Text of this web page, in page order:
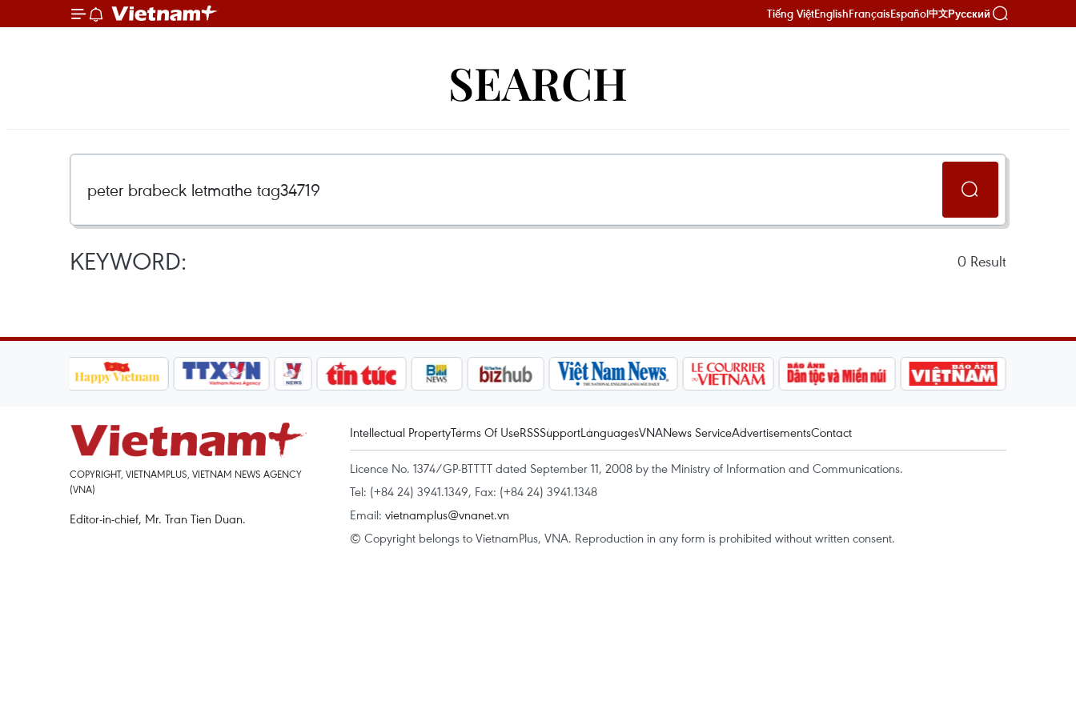
Tiếng ViệtEnglishFrançaisEspañol中文Русский
SEARCH
KEYWORD: 0 Result
COPYRIGHT, VIETNAMPLUS, VIETNAM NEWS AGENCY
(VNA)
Editor-in-chief, Mr. Tran Tien Duan.
Intellectual PropertyTerms Of UseRSSSupportLanguagesVNANews ServiceAdvertisementsContact
Licence No. 1374/GP-BTTTT dated September 11, 2008 by the Ministry of Information and Communications.
Tel: (+84 24) 3941.1349, Fax: (+84 24) 3941.1348
Email: vietnamplus@vnanet.vn
© Copyright belongs to VietnamPlus, VNA. Reproduction in any form is prohibited without written consent.